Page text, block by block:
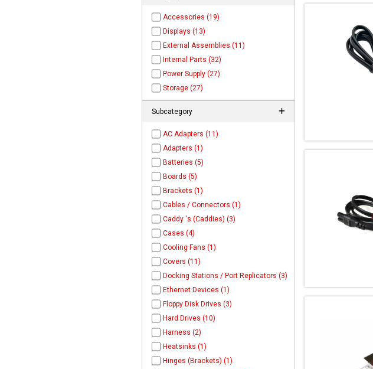
Accessories (19)
Displays (13)
External Assemblies (11)
Internal Parts (32)
Power Supply (27)
Storage (27)
Subcategory
AC Adapters (11)
Adapters (1)
Batteries (5)
Boards (5)
Brackets (1)
Cables / Connectors (1)
Caddy 's (Caddies) (3)
Cases (4)
Cooling Fans (1)
Covers (11)
Docking Stations / Port Replicators (3)
Ethernet Devices (1)
Floppy Disk Drives (3)
Hard Drives (10)
Harness (2)
Heatsinks (1)
Hinges (Brackets) (1)